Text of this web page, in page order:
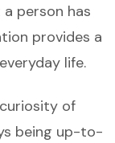
person has
provides a
life.
of
being up-to-